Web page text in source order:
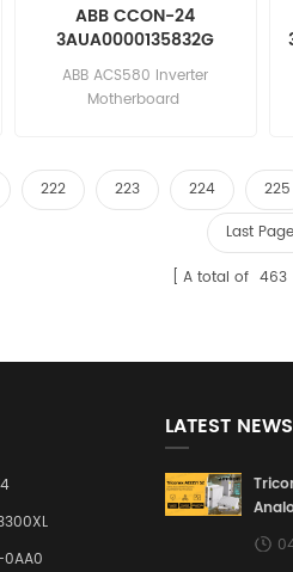
ABB CCON-24
3AUA0000135832G
ABB ACS580 Inverter
Motherboard
222 223 224 225
Last Page
A total of 463
0AA0
LATEST NEWS